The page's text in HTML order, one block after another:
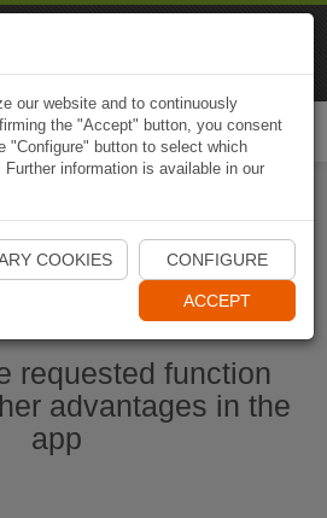
Start Naviki App
requested function
advantages in the
app
our website and to continuously
the "Accept" button, you consent
"Configure" button to select which
information is available in our
COOKIES CONFIGURE
ACCEPT